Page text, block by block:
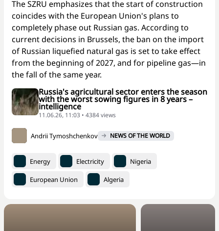
The SZRU emphasizes that the start of construction
coincides with the European Union's plans to
completely phase out Russian gas. According to
current decisions in Brussels, the ban on the import
of Russian liquefied natural gas is set to take effect
from the beginning of 2027, and for pipeline gas—in
the fall of the same year.
Russia's agricultural sector enters the season
with the worst sowing figures in 8 years –
intelligence
11.06.26, 11:03 • 4384 views
Andrii Tymoshchenkov NEWS OF THE WORLD
Energy Electricity Nigeria
European Union Algeria